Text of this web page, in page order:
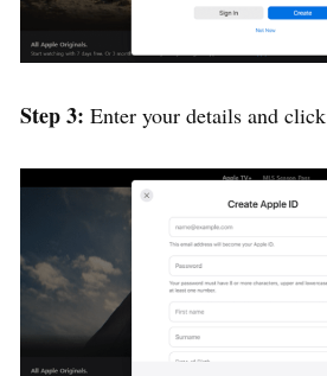
Step 3: Enter your details and click